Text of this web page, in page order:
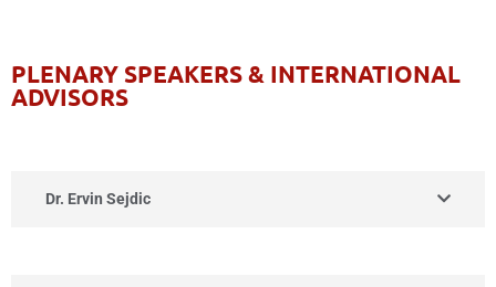
PLENARY SPEAKERS & INTERNATIONAL
ADVISORS
Dr. Ervin Sejdic